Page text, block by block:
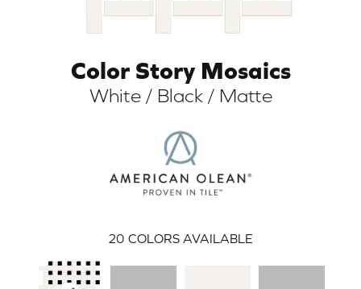
Color Story Mosaics
White / Black / Matte
20 COLORS AVAILABLE